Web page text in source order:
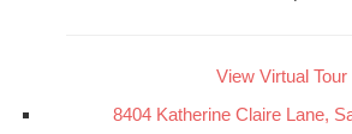
View Virtual Tour
8404 Katherine Claire Lane,